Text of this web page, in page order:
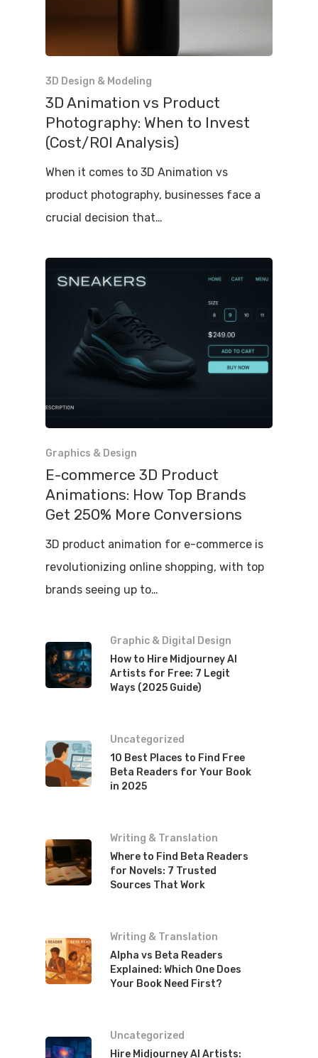
3D Design & Modeling
3D Animation vs Product
Photography: When to Invest
(Cost/ROI Analysis)
When it comes to 3D Animation vs
product photography, businesses face a
crucial decision that…
Graphics & Design
E-commerce 3D Product
Animations: How Top Brands
Get 250% More Conversions
3D product animation for e-commerce is
revolutionizing online shopping, with top
brands seeing up to…
Graphic & Digital Design
How to Hire Midjourney AI
Artists for Free: 7 Legit
Ways (2025 Guide)
Uncategorized
10 Best Places to Find Free
Beta Readers for Your Book
in 2025
Writing & Translation
Where to Find Beta Readers
for Novels: 7 Trusted
Sources That Work
Writing & Translation
Alpha vs Beta Readers
Explained: Which One Does
Your Book Need First?
Uncategorized
Hire Midjourney AI Artists: